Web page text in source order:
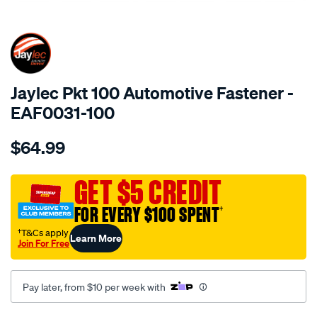
SPECIAL ORDER
Jaylec Pkt 100 Automotive Fastener -
EAF0031-100
Details
pkt-
automotive-
fastener/SPO4023519.html
$64.99
GET $5 CREDIT
FOR EVERY $100 SPENT†
†T&Cs apply
Join For FreeLearn More
Pay later, from $10 per week with